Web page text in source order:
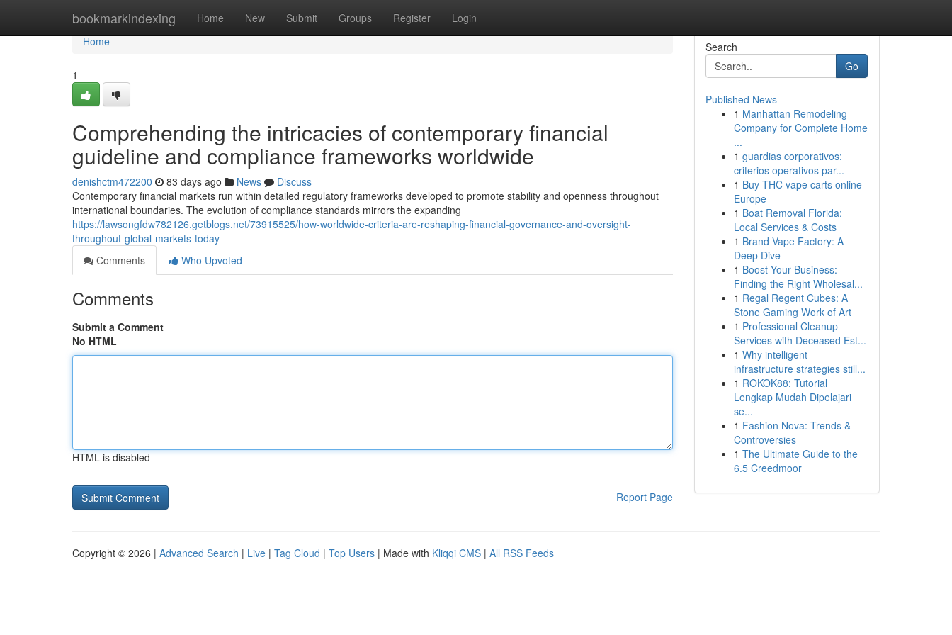
bookmarkindexing Home New Submit Groups Register Login
Home
Home
1
Comprehending the intricacies of contemporary financial
guideline and compliance frameworks worldwide
denishctm472200 83 days ago News
Discuss
Contemporary financial markets run within detailed regulatory frameworks developed to promote stability and openness throughout
international boundaries. The evolution of compliance standards mirrors the expanding
https://lawsongfdw782126.getblogs.net/73915525/how-worldwide-criteria-are-reshaping-financial-governance-and-oversight-
throughout-global-markets-today
Comments
Who Upvoted
Comments
Submit a Comment
No HTML
HTML is disabled
Report Page
Search
Go
Published News
1 Manhattan Remodeling
Company for Complete Home
...
1 guardias corporativos:
criterios operativos par...
1 Buy THC vape carts online
Europe
1 Boat Removal Florida:
Local Services & Costs
1 Brand Vape Factory: A
Deep Dive
1 Boost Your Business:
Finding the Right Wholesal...
1 Regal Regent Cubes: A
Stone Gaming Work of Art
1 Professional Cleanup
Services with Deceased Est...
1 Why intelligent
infrastructure strategies still...
1 ROKOK88: Tutorial
Lengkap Mudah Dipelajari
se...
1 Fashion Nova: Trends &
Controversies
1 The Ultimate Guide to the
6.5 Creedmoor
Copyright © 2026 | Advanced Search | Live | Tag Cloud | Top Users | Made with Kliqqi CMS | All RSS Feeds